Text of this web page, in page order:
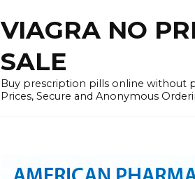
VIAGRA NO
SALE
Buy prescription pills online without
Prices, Secure and Anonymous